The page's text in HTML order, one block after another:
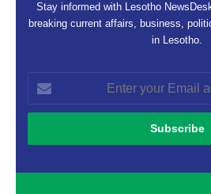
Stay informed with Lesotho
breaking current affairs, business,
in Lesotho.
your
Email